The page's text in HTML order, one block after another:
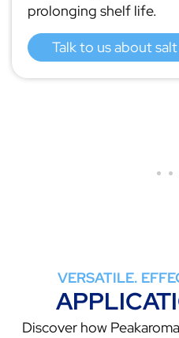
prolonging shelf life.
Talk to us about
VERSATILE.
Discover how